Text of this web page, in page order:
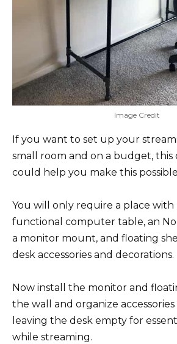
Image Credit
If you want to set up your
small room and on a budget, this
could help you make this
You will only require a place with
functional computer table, an
a monitor mount, and floating
desk accessories and decorations.
Now install the monitor and
the wall and organize
leaving the desk empty for
while streaming.